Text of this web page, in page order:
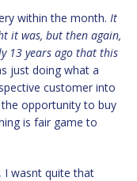
within the month. It
it was, but then again,
13 years ago that this
just doing what a
customer into
opportunity to buy
is fair game to
I wasnt quite that